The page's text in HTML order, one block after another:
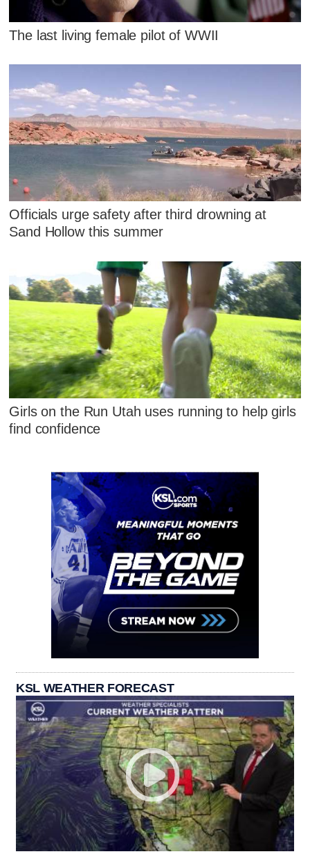
The last living female pilot of WWII
Officials urge safety after third drowning at
Sand Hollow this summer
Girls on the Run Utah uses running to help girls
find confidence
KSL WEATHER FORECAST